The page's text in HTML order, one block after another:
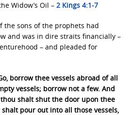
Widow’s Oil – 2 Kings 4:1-7
the sons of the prophets had
and was in dire straits financially –
– and pleaded for
borrow thee vessels abroad of all
vessels; borrow not a few. And
shalt shut the door upon thee
pour out into all those vessels,